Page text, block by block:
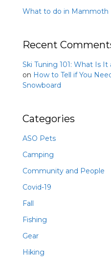
What to do in Mammoth
Recent
Ski Tuning 101: What Is
on How to Tell if You
Snowboard
Categories
ASO Pets
Camping
Community and People
Covid-19
Fall
Fishing
Gear
Hiking